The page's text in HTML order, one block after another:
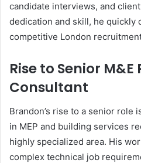
candidate interviews, and
dedication and skill, he quickly
competitive London
Rise to Senior
Consultant
Brandon’s rise to a senior
in MEP and building services
highly specialized area. His
complex technical job